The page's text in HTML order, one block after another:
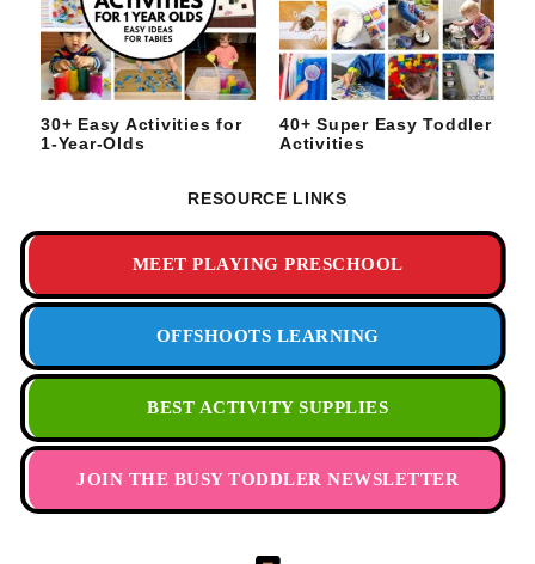
30+ Easy Activities for
1-Year-Olds
40+ Super Easy Toddler
Activities
RESOURCE LINKS
MEET PLAYING PRESCHOOL
OFFSHOOTS LEARNING
BEST ACTIVITY SUPPLIES
JOIN THE BUSY TODDLER NEWSLETTER